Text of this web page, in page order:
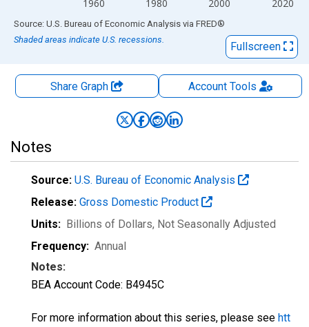
1960 1980 2000 2020
End of interactive chart.
Source: U.S. Bureau of Economic Analysis via FRED®
Shaded areas indicate U.S. recessions.
Fullscreen
Share Graph AccountTools
Notes
Source: U.S. Bureau of Economic Analysis
Release: Gross Domestic Product
Units: Billions of Dollars, Not Seasonally Adjusted
Frequency: Annual
Notes:
BEA Account Code: B4945C
For more information about this series, please see htt